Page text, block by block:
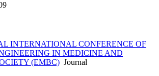
INTERNATIONAL CONFERENCE OF
IN MEDICINE AND
(EMBC) Journal